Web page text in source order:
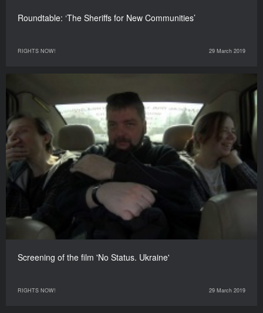
Roundtable: ‘The Sheriffs for New Communities’
RIGHTS NOW! 29 March 2019
Screening of the film 'No Status. Ukraine'
RIGHTS NOW! 29 March 2019